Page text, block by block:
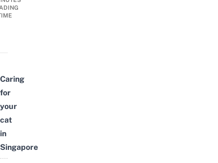
Caring
for
your
cat
in
Singapore